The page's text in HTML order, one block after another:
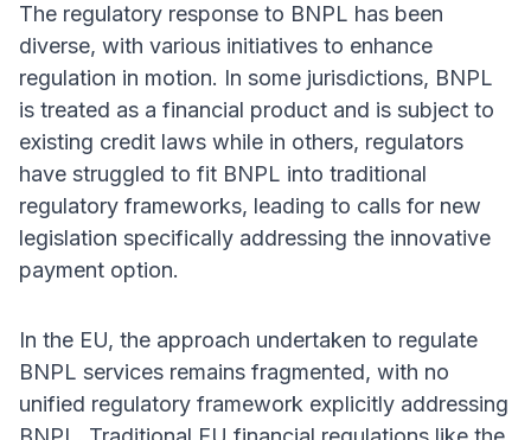
The regulatory response to BNPL has been
diverse, with various initiatives to enhance
regulation in motion. In some jurisdictions, BNPL
is treated as a financial product and is subject to
existing credit laws while in others, regulators
have struggled to fit BNPL into traditional
regulatory frameworks, leading to calls for new
legislation specifically addressing the innovative
payment option.
In the EU, the approach undertaken to regulate
BNPL services remains fragmented, with no
unified regulatory framework explicitly addressing